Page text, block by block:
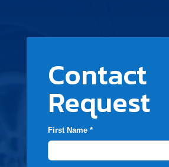
Contact
Request
First Name *